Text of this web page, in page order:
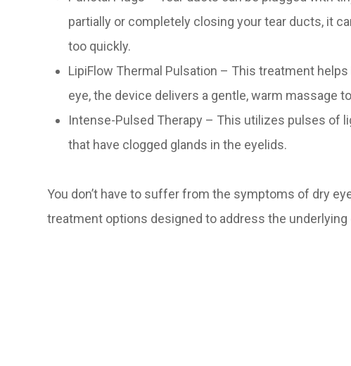
partially or completely closing your tear ducts, it
too quickly.
LipiFlow Thermal Pulsation – This treatment
eye, the device delivers a gentle, warm massage
Intense-Pulsed Therapy – This utilizes pulses of
that have clogged glands in the eyelids.
You don’t have to suffer from the symptoms of dry
treatment options designed to address the